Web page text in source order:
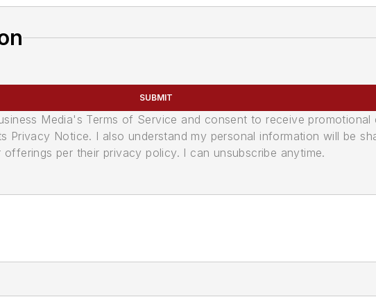
SUBMIT
Media's Terms of Service and consent to receive promotional
Privacy Notice. I also understand my personal information will be
per their privacy policy. I can unsubscribe anytime.